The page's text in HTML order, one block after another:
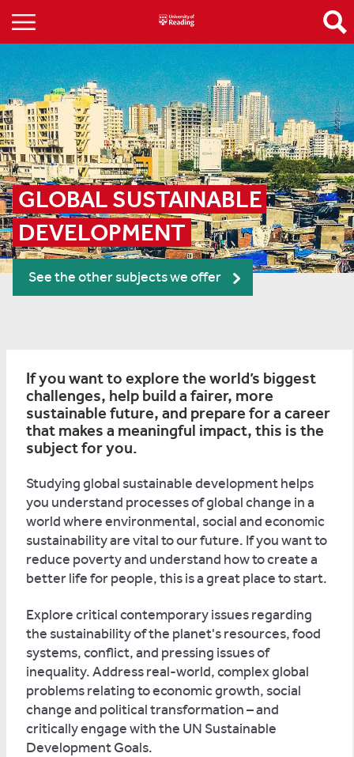
GLOBAL SUSTAINABLE
DEVELOPMENT
See the other subjects we offer
If you want to explore the world’s biggest
challenges, help build a fairer, more
sustainable future, and prepare for a career
that makes a meaningful impact, this is the
subject for you.
Studying global sustainable development helps
you understand processes of global change in a
world where environmental, social and economic
sustainability are vital to our future. If you want to
reduce poverty and understand how to create a
better life for people, this is a great place to start.
Explore critical contemporary issues regarding
the sustainability of the planet's resources, food
systems, conflict, and pressing issues of
inequality. Address real-world, complex global
problems relating to economic growth, social
change and political transformation – and
critically engage with the UN Sustainable
Development Goals.